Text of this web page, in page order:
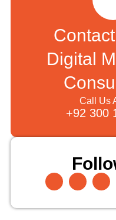
Digital
Call Us
+92 300
Facebook-Instagram